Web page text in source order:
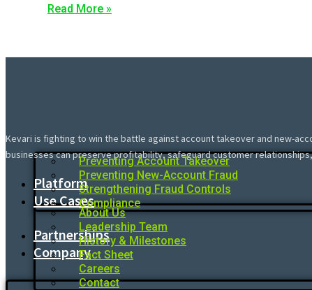
Read More »
Kevari is fighting to win the battle against account takeover and new-
businesses can preserve profitability, safeguard customer
Platform
Use Cases
Preventing Account Takeover
Preventing New-Account Fraud
Strengthening Fraud Controls
Compliance
Partnerships
Company
About Us
Leadership Team
History & Milestones
Fact Sheet
Careers
Contact